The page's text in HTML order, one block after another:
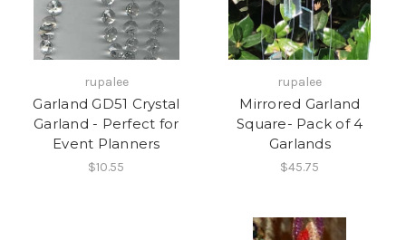
rupalee
Garland GD51 Crystal
Garland - Perfect for
Event Planners
$10.55
rupalee
Mirrored Garland
Square- Pack of 4
Garlands
$45.75